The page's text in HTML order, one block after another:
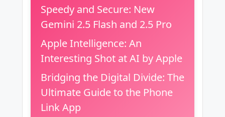
Speedy and Secure: New
Gemini 2.5 Flash and 2.5 Pro
Apple Intelligence: An
Interesting Shot at AI by Apple
Bridging the Digital Divide: The
Ultimate Guide to the Phone
Link App